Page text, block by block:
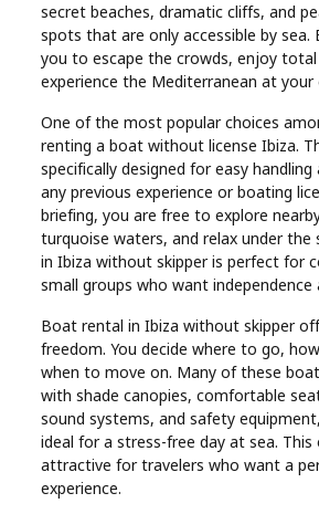
Travel
Health
Real
Estate
secret beaches, dramatic cliffs, and
spots that are only accessible by sea.
you to escape the crowds, enjoy total
experience the Mediterranean at your
One of the most popular choices
renting a boat without license Ibiza.
specifically designed for easy
any previous experience or boating
briefing, you are free to explore
turquoise waters, and relax under the
in Ibiza without skipper is perfect for
small groups who want independence
Boat rental in Ibiza without skipper
freedom. You decide where to go,
when to move on. Many of these
with shade canopies, comfortable
sound systems, and safety
ideal for a stress-free day at sea. This
attractive for travelers who want a
experience.